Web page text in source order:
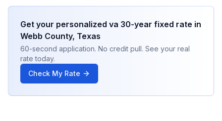
Get your personalized va 30-year fixed rate in
Webb County, Texas
60-second application. No credit pull. See your real
rate today.
Check My Rate